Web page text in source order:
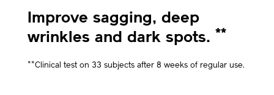
Improve sagging, deep
wrinkles and dark spots. **
**Clinical test on 33 subjects after 8 weeks of regular use.